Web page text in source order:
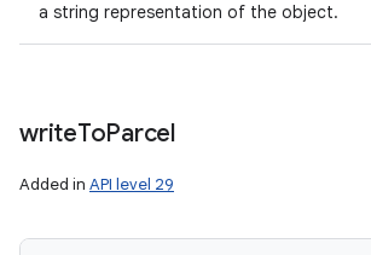
a string representation of the object.
writeToParcel
Added in API level 29